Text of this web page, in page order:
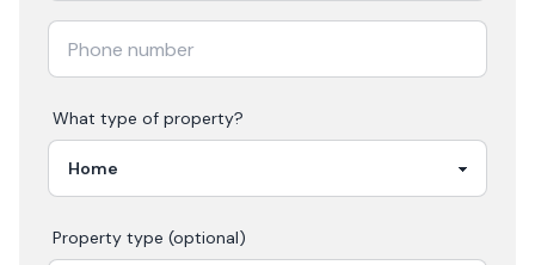
What type of property?
Property type (optional)